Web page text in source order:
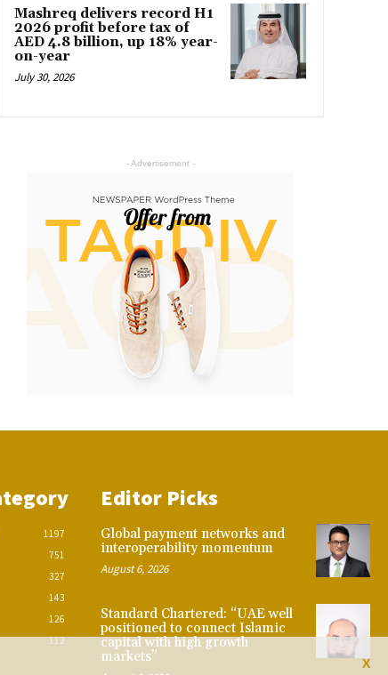
Mashreq delivers record H1
2026 profit before tax of
AED 4.8 billion, up 18% year-
on-year
July 30, 2026
- Advertisement -
X
1197
751
327
143
126
112
Editor Picks
Global payment networks and
interoperability momentum
August 6, 2026
Standard Chartered: “UAE well
positioned to connect Islamic
capital with high growth
markets”